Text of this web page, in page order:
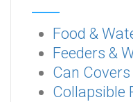
Food &
Feeders &
Can Covers
Collapsible